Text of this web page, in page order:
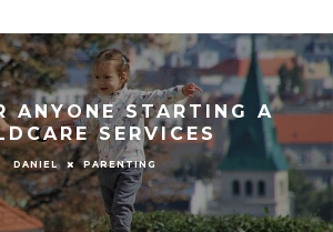
ANYONE STARTING A
SERVICES
DANIEL PARENTING